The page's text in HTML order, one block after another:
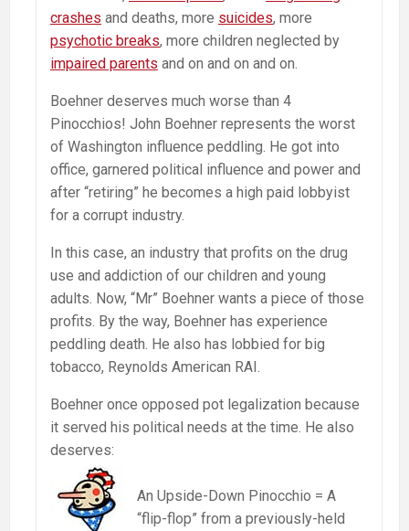
crashes and deaths, more suicides, more
psychotic breaks, more children neglected by
impaired parents and on and on and on.
Boehner deserves much worse than 4
Pinocchios! John Boehner represents the worst
of Washington influence peddling. He got into
office, garnered political influence and power and
after “retiring” he becomes a high paid lobbyist
for a corrupt industry.
In this case, an industry that profits on the drug
use and addiction of our children and young
adults. Now, “Mr” Boehner wants a piece of those
profits. By the way, Boehner has experience
peddling death. He also has lobbied for big
tobacco, Reynolds American RAI.
Boehner once opposed pot legalization because
it served his political needs at the time. He also
deserves:
An Upside-Down Pinocchio = A
“flip-flop” from a previously-held